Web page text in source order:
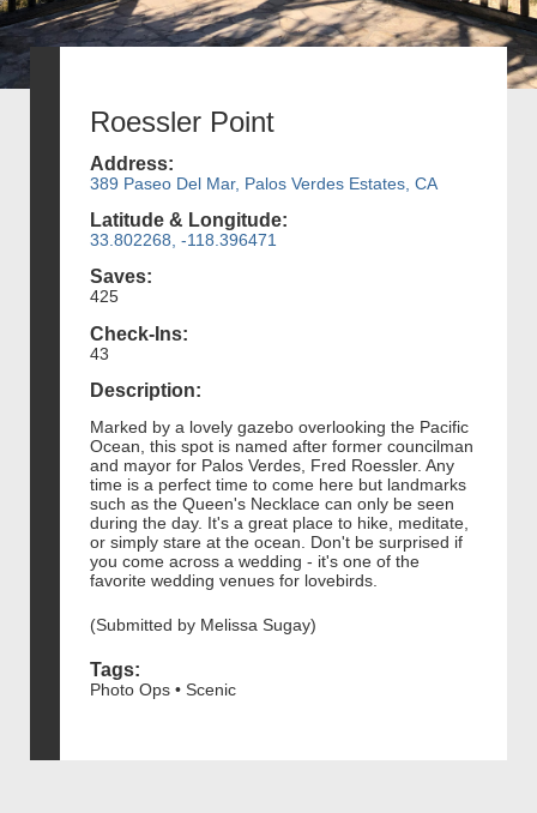
Roessler Point
Address:
389 Paseo Del Mar, Palos Verdes Estates, CA
Latitude & Longitude:
33.802268, -118.396471
Saves:
425
Check-Ins:
43
Description:
Marked by a lovely gazebo overlooking the Pacific
Ocean, this spot is named after former councilman
and mayor for Palos Verdes, Fred Roessler. Any
time is a perfect time to come here but landmarks
such as the Queen's Necklace can only be seen
during the day. It's a great place to hike, meditate,
or simply stare at the ocean. Don't be surprised if
you come across a wedding - it's one of the
favorite wedding venues for lovebirds.
(Submitted by Melissa Sugay)
Tags:
Photo Ops • Scenic